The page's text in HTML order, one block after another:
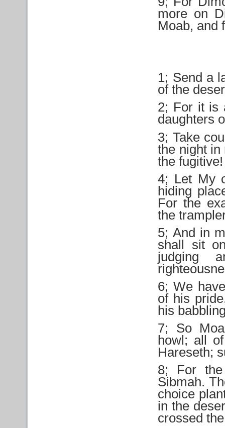
more on
Moab, and
1; Send a
of the
2; For it is
daughters
3; Take
the night in
the fugitive!
4; Let My
hiding
For the
the
5; And in
shall sit
judging
6; We
of his
his
7; So
howl; all
Hareseth;
8; For
Sibmah.
choice
in the
crossed